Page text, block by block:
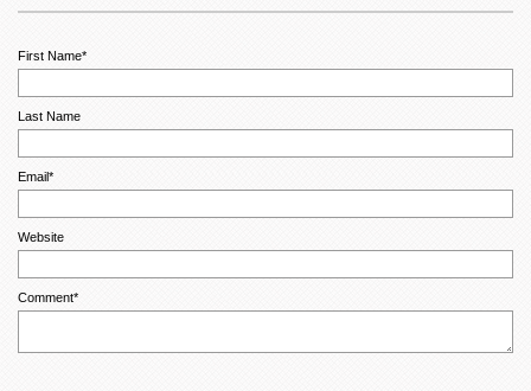
First Name*
Last Name
Email*
Website
Comment*